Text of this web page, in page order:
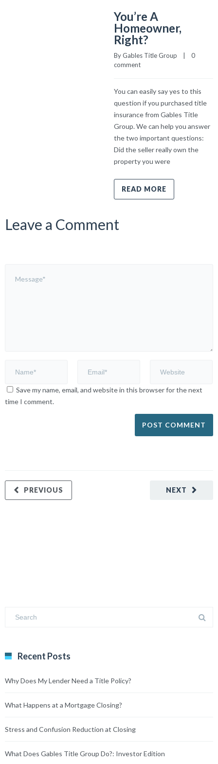
You’re A
Homeowner,
Right?
By Gables Title Group
0
comment
You can easily say yes to this
question if you purchased title
insurance from Gables Title
Group. We can help you answer
the two important questions:
Did the seller really own the
property you were
READ MORE
Leave a Comment
Save my name, email, and website in this browser for the next
time I comment.
NEXT
PREVIOUS
Recent Posts
Why Does My Lender Need a Title Policy?
What Happens at a Mortgage Closing?
Stress and Confusion Reduction at Closing
What Does Gables Title Group Do?: Investor Edition